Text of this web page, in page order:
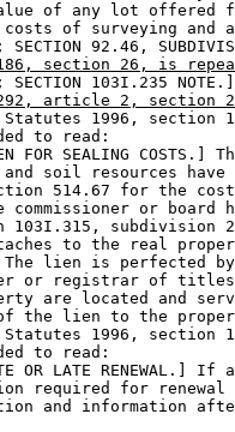
of any lot offered
of surveying and
SECTION 92.46,
section 26, is
SECTION 103I.235
292, article 2, section
1996, section
to read:
FOR SEALING COSTS.]
soil resources
514.67 for the
commissioner or board
103I.315, subdivision
to the real
lien is perfected
or registrar of
are located and
the lien to the
1996, section
to read:
OR LATE RENEWAL.] If
required for
and information